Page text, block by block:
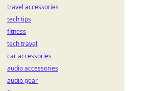
travel accessories
tech tips
fitness
tech travel
car accessories
audio accessories
audio gear